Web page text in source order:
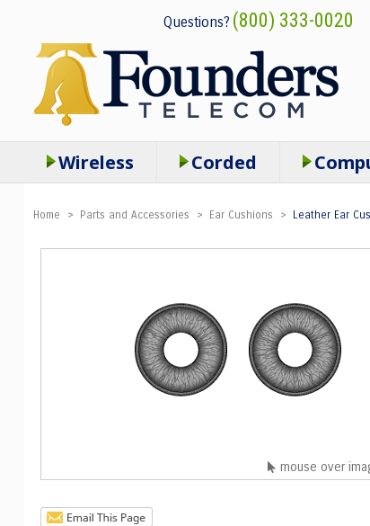
Questions? (800) 333-0020
Home > Parts and Accessories > Ear Cushions > Leather Ear
mouse over
Wireless Corded